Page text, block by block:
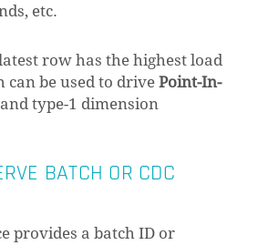
etc.
row has the highest load
can be used to drive Point-In-
type-1 dimension
BATCH OR CDC
provides a batch ID or